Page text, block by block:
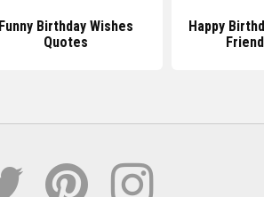
Funny Birthday Wishes
Quotes
Happy